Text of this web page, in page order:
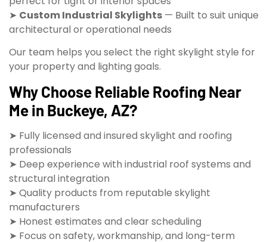
➤ Custom Industrial Skylights — Built to suit unique
architectural or operational needs
Our team helps you select the right skylight style for
your property and lighting goals.
Why Choose Reliable Roofing Near
Me in Buckeye, AZ?
➤ Fully licensed and insured skylight and roofing
professionals
➤ Deep experience with industrial roof systems and
structural integration
➤ Quality products from reputable skylight
manufacturers
➤ Honest estimates and clear scheduling
➤ Focus on safety, workmanship, and long-term